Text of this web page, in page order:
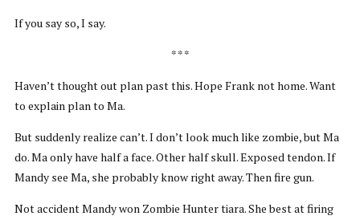
If you say so, I say.
* * *
Haven’t thought out plan past this. Hope Frank not home. Want
to explain plan to Ma.
But suddenly realize can’t. I don’t look much like zombie, but Ma
do. Ma only have half a face. Other half skull. Exposed tendon. If
Mandy see Ma, she probably know right away. Then fire gun.
Not accident Mandy won Zombie Hunter tiara. She best at firing